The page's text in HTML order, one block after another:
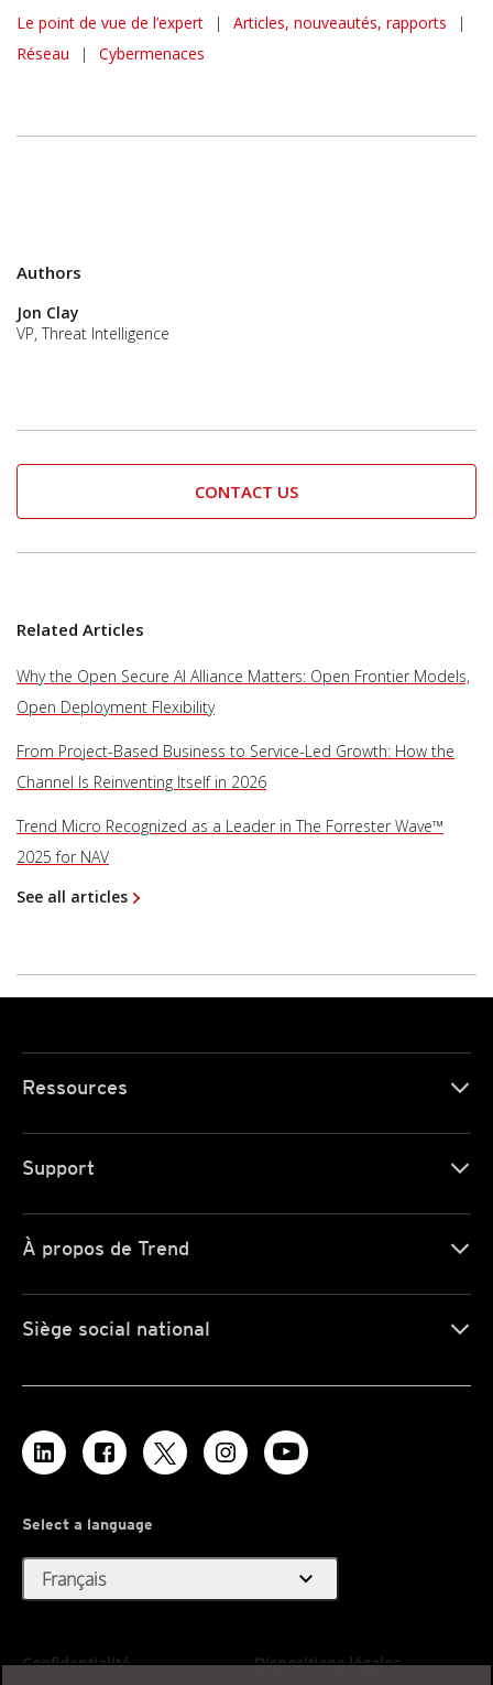
Le point de vue de l’expert | Articles, nouveautés, rapports
|
Réseau
| Cybermenaces
Authors
Jon Clay
VP, Threat Intelligence
CONTACT US
Related Articles
Why the Open Secure AI Alliance Matters: Open Frontier Models,
Open Deployment Flexibility
From Project-Based Business to Service-Led Growth: How the
Channel Is Reinventing Itself in 2026
Trend Micro Recognized as a Leader in The Forrester Wave™
2025 for NAV
See all articles
Ressources
Support
À propos de Trend
Siège social national
Select a language
Français expand_more
Confidentialité Dispositions légales